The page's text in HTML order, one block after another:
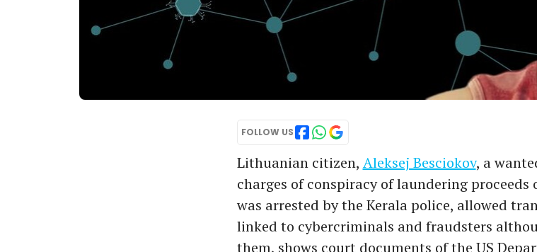
FOLLOW US
Lithuanian citizen, Aleksej Besciokov, a
charges of conspiracy of laundering
was arrested by the Kerala police, allowed
linked to cybercriminals and fraudsters
them, shows court documents of the US